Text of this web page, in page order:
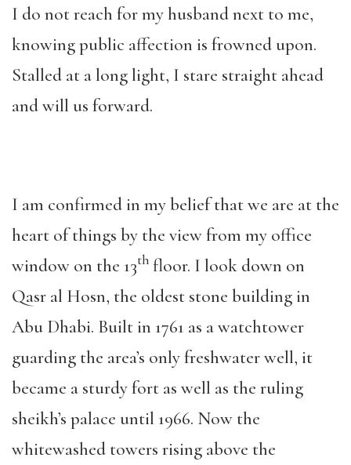
I do not reach for my husband next to me,
knowing public affection is frowned upon.
Stalled at a long light, I stare straight ahead
and will us forward.
I am confirmed in my belief that we are at the
heart of things by the view from my office
window on the 13th floor. I look down on
Qasr al Hosn, the oldest stone building in
Abu Dhabi. Built in 1761 as a watchtower
guarding the area’s only freshwater well, it
became a sturdy fort as well as the ruling
sheikh’s palace until 1966. Now the
whitewashed towers rising above the